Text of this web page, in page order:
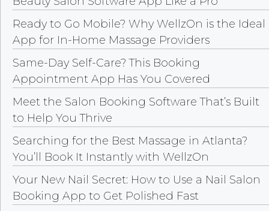
Ready to Go Mobile? Why WellzOn is the Ideal
App for In-Home Massage Providers
Same-Day Self-Care? This Booking
Appointment App Has You Covered
Meet the Salon Booking Software That’s Built
to Help You Thrive
Searching for the Best Massage in Atlanta?
You’ll Book It Instantly with WellzOn
Your New Nail Secret: How to Use a Nail Salon
Booking App to Get Polished Fast